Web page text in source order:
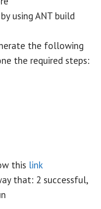
using ANT build
the following
the required steps:
this link
that: 2 successful,